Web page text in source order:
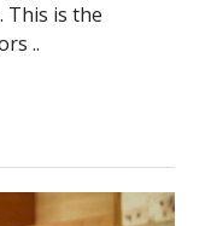
This is the
..